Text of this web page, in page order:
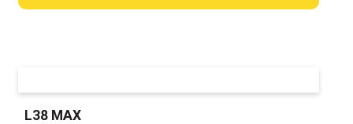
L38 MAX